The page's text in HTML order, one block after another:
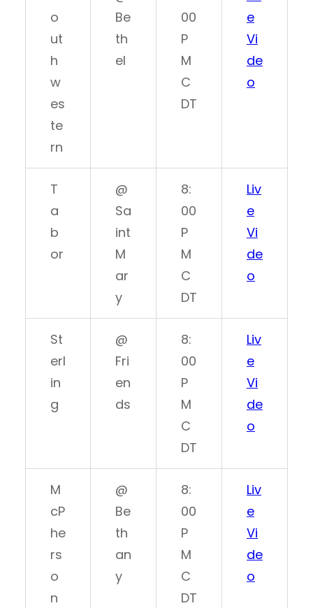
o
ut
h
w
es
te
rn
Be
th
el
00
P
M
C
DT
e
Vi
de
o
T
a
b
or
@
Sa
int
M
ar
y
8:
00
P
M
C
DT
Liv
e
Vi
de
o
St
erl
in
g
@
Fri
en
ds
8:
00
P
M
C
DT
Liv
e
Vi
de
o
M
cP
he
rs
o
n
@
Be
th
an
y
8:
00
P
M
C
DT
Liv
e
Vi
de
o